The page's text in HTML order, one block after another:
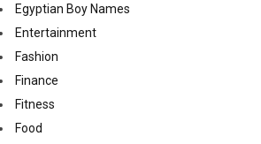
Egyptian Boy Names
Entertainment
Fashion
Finance
Fitness
Food